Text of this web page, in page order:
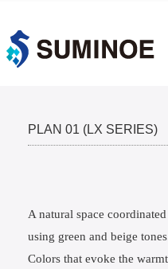
PLAN 01 (LX SERIES)
A natural space coordinated
using green and beige
Colors that evoke the